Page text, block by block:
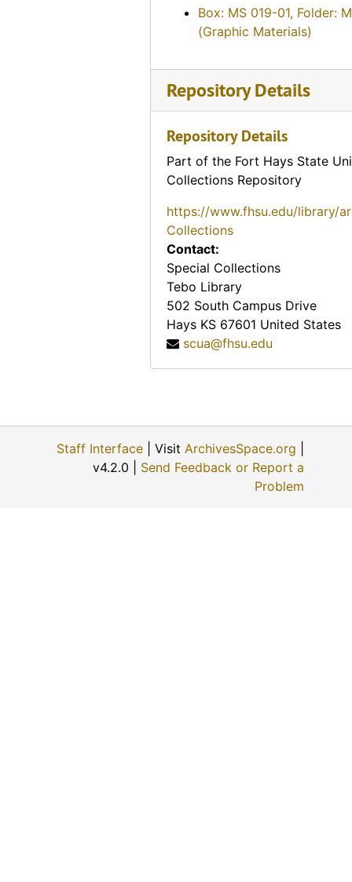
Box: MS 019-01, Folder:
(Graphic Materials)
Repository Details
Repository Details
Part of the Fort Hays State
Collections Repository
https://www.fhsu.edu/library/
Collections
Contact:
Special Collections
Tebo Library
502 South Campus Drive
Hays KS 67601 United States
scua@fhsu.edu
Staff Interface | Visit ArchivesSpace.org
v4.2.0 | Send Feedback or Report a
Problem